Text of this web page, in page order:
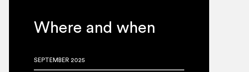
Where and when
SEPTEMBER 2025